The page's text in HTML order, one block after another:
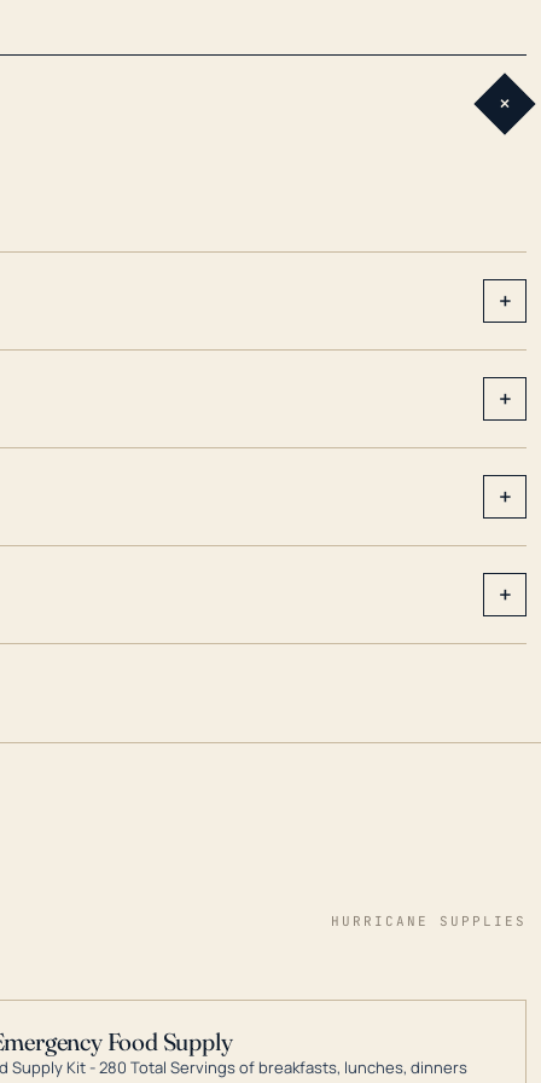
+
+
+
+
+
HURRICANE SUPPLIES
Food Supply
Supply Kit - 280 Total Servings of breakfasts, lunches, dinners